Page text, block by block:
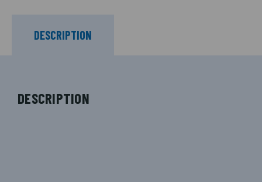
DESCRIPTION
DESCRIPTION